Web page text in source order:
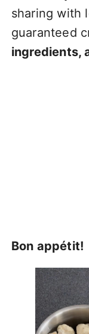
sharing with
guaranteed
ingredients,
Bon appétit!